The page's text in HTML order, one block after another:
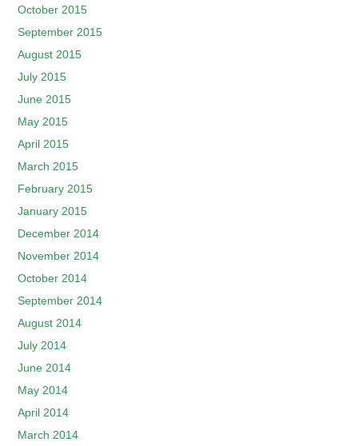
October 2015
September 2015
August 2015
July 2015
June 2015
May 2015
April 2015
March 2015
February 2015
January 2015
December 2014
November 2014
October 2014
September 2014
August 2014
July 2014
June 2014
May 2014
April 2014
March 2014